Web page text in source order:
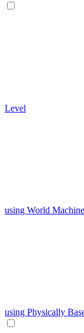
Level
using World
using Physically